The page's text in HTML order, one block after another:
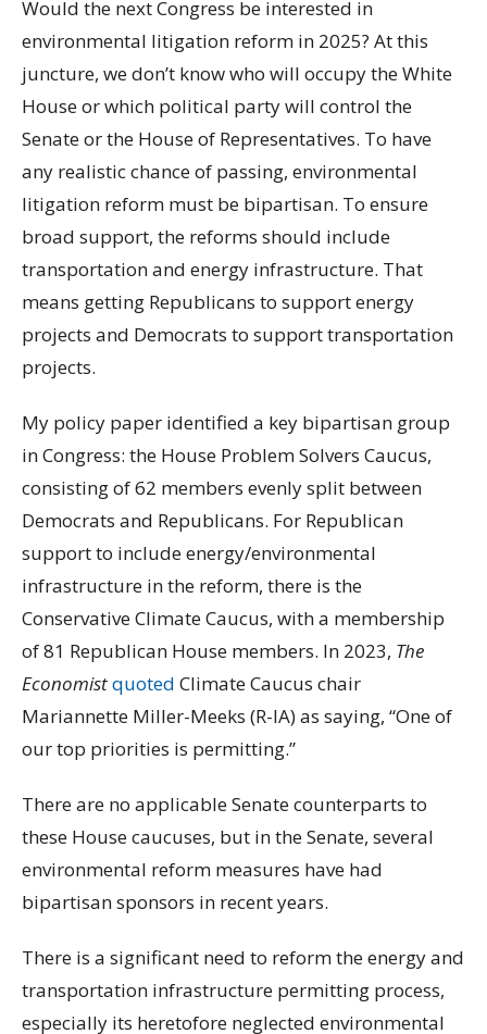
Would the next Congress be interested in
environmental litigation reform in 2025? At this
juncture, we don’t know who will occupy the White
House or which political party will control the
Senate or the House of Representatives. To have
any realistic chance of passing, environmental
litigation reform must be bipartisan. To ensure
broad support, the reforms should include
transportation and energy infrastructure. That
means getting Republicans to support energy
projects and Democrats to support transportation
projects.
My policy paper identified a key bipartisan group
in Congress: the House Problem Solvers Caucus,
consisting of 62 members evenly split between
Democrats and Republicans. For Republican
support to include energy/environmental
infrastructure in the reform, there is the
Conservative Climate Caucus, with a membership
of 81 Republican House members. In 2023, The
Economistquoted Climate Caucus chair
Mariannette Miller-Meeks (R-IA) as saying, “One of
our top priorities is permitting.”
There are no applicable Senate counterparts to
these House caucuses, but in the Senate, several
environmental reform measures have had
bipartisan sponsors in recent years.
There is a significant need to reform the energy and
transportation infrastructure permitting process,
especially its heretofore neglected environmental